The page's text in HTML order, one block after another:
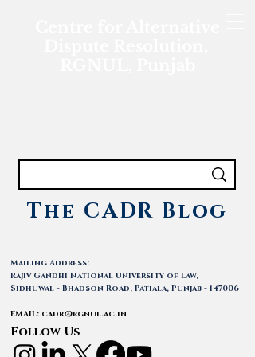
The CADR Blog
Mailing Address:
Rajiv Gandhi National University of Law,
Sidhuwal - Bhadson Road, Patiala, Punjab - 147006
EMAIL: cadr@rgnul.ac.in
Follow Us